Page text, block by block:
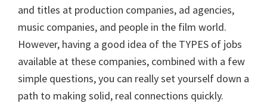
and titles at production companies, ad agencies,
music companies, and people in the film world.
However, having a good idea of the TYPES of jobs
available at these companies, combined with a few
simple questions, you can really set yourself down a
path to making solid, real connections quickly.